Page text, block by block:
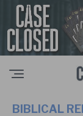
BIBLICAL